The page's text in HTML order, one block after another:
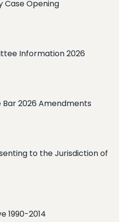
Case Opening
Information 2026
2026 Amendments
to the Jurisdiction of
1990-2014